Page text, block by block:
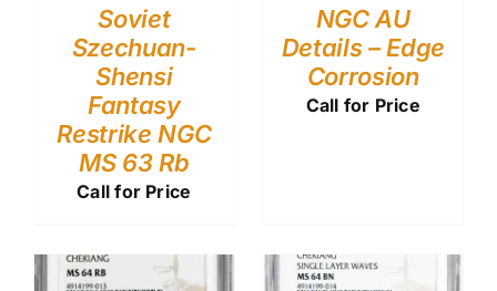
Soviet
Szechuan-
Shensi
Fantasy
Restrike NGC
MS 63 Rb
Call for Price
NGC AU
Details – Edge
Corrosion
Call for Price